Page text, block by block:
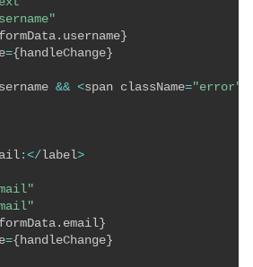
formData . username }
={ handleChange }
&& <span className="error"
: </ label>
formData . email }
={ handleChange }